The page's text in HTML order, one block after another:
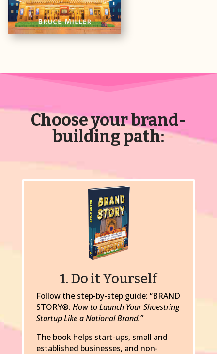
Choose your brand-
building path:
1. Do it Yourself
Follow the step-by-step guide: “BRAND
STORY®: How to Launch Your Shoestring
Startup Like a National Brand.”
The book helps start-ups, small and
established businesses, and non-